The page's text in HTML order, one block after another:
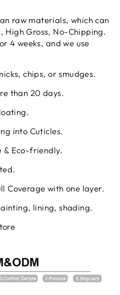
raw materials, which can
High Gross, No-Chipping.
4 weeks, and we use
chips, or smudges.
than 20 days.
into Cuticles.
& Eco-friendly.
Coverage with one layer.
lining, shading.